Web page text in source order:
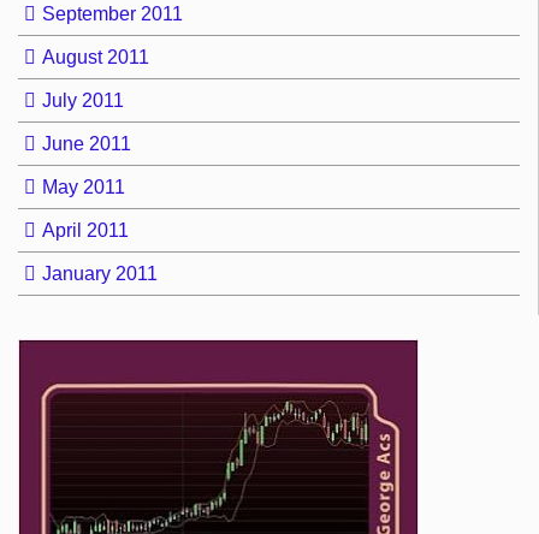
September 2011
August 2011
July 2011
June 2011
May 2011
April 2011
January 2011